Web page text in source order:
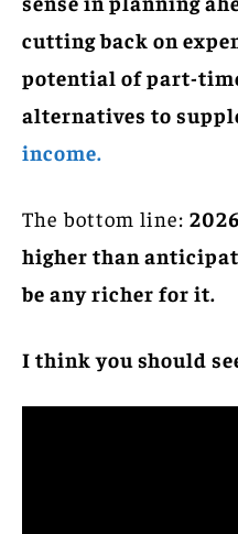
cutting back on
potential of part-
alternatives to
income.
The bottom line:
higher than
be any richer for it.
I think you should